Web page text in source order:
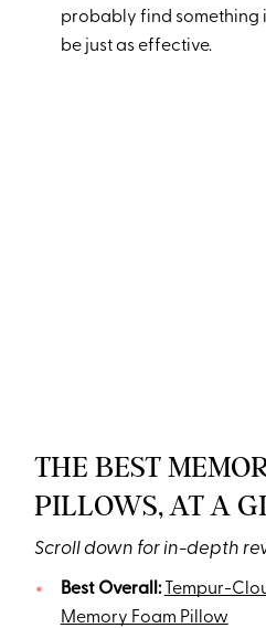
probably find something
be just as effective.
THE BEST
PILLOWS, AT A
Scroll down for in-depth
Best Overall: Tempur-
Memory Foam Pillow